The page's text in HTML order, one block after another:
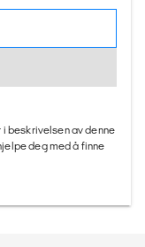
beskrivelsen av denne
deg med å finne